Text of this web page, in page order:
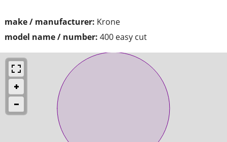
make / manufacturer: Krone
model name / number: 400 easy cut